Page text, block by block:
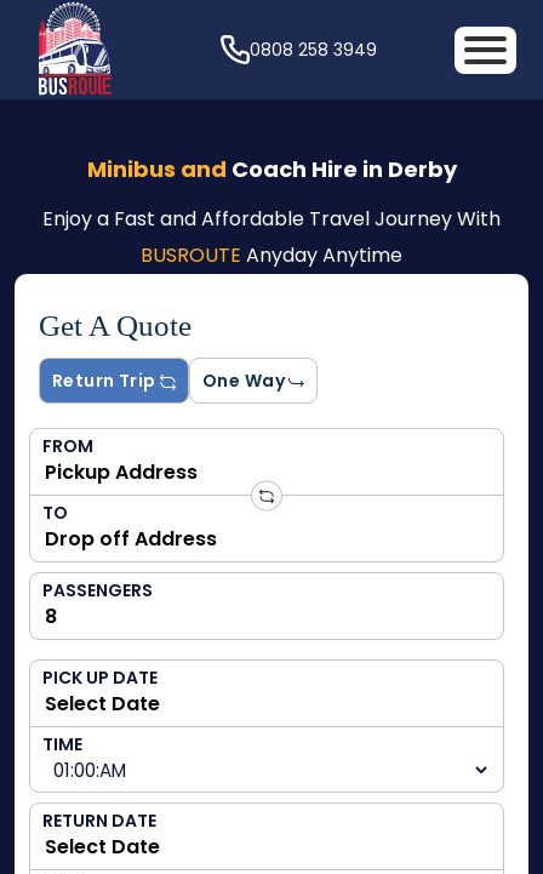
0808 258 3949
Minibus and Coach Hire in Derby
Enjoy a Fast and Affordable Travel Journey With
BUSROUTE Anyday Anytime
Get A Quote
Return Trip One Way
FROM
TO
PASSENGERS
PICK UP DATE
TIME
RETURN DATE